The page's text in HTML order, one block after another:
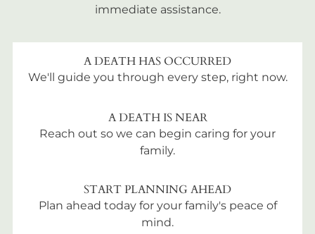
immediate assistance.
A DEATH HAS OCCURRED
We'll guide you through every step, right now.
A DEATH IS NEAR
Reach out so we can begin caring for your
family.
START PLANNING AHEAD
Plan ahead today for your family's peace of
mind.